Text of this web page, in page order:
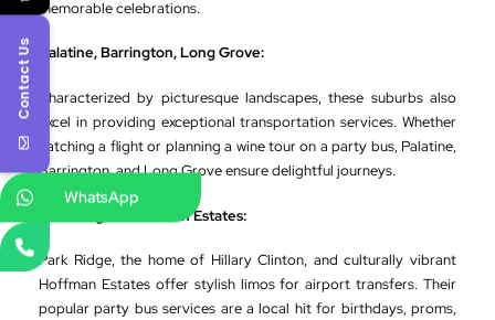
memorable celebrations.
Palatine, Barrington, Long Grove:
Characterized by picturesque landscapes, these suburbs also
excel in providing exceptional transportation services. Whether
catching a flight or planning a wine tour on a party bus, Palatine,
Barrington, and Long Grove ensure delightful journeys.
Park Ridge & Hoffman Estates:
Park Ridge, the home of Hillary Clinton, and culturally vibrant
Hoffman Estates offer stylish limos for airport transfers. Their
popular party bus services are a local hit for birthdays, proms,
Contact Us
WhatsApp